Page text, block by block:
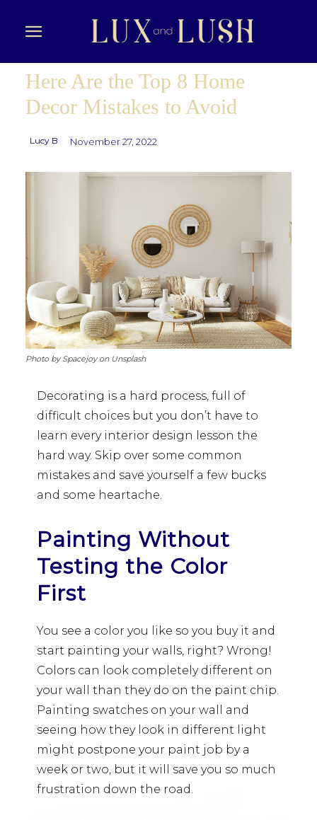
Here Are the Top 8 Home
Decor Mistakes to Avoid
Lucy B November 27, 2022
Photo by Spacejoy on Unsplash
Decorating is a hard process, full of
difficult choices but you don’t have to
learn every interior design lesson the
hard way. Skip over some common
mistakes and save yourself a few bucks
and some heartache.
Painting Without
Testing the Color
First
You see a color you like so you buy it and
start painting your walls, right? Wrong!
Colors can look completely different on
your wall than they do on the paint chip.
Painting swatches on your wall and
seeing how they look in different light
might postpone your paint job by a
week or two, but it will save you so much
frustration down the road.